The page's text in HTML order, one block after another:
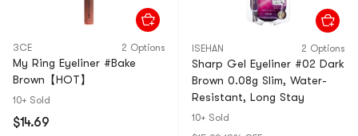
3CE 2 Options
My Ring Eyeliner #Bake
Brown【HOT】
10+ Sold
$14.69
ISEHAN 2 Options
Sharp Gel Eyeliner #02 Dark
Brown 0.08g Slim, Water-
Resistant, Long Stay
10+ Sold